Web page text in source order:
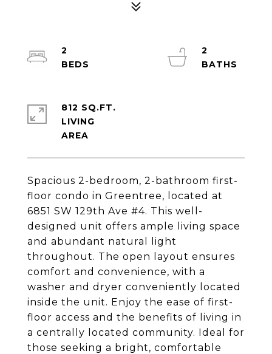
Spacious 2-bedroom, 2-bathroom first-
floor condo in Greentree, located at
6851 SW 129th Ave #4. This well-
designed unit offers ample living space
and abundant natural light
throughout. The open layout ensures
comfort and convenience, with a
washer and dryer conveniently located
inside the unit. Enjoy the ease of first-
floor access and the benefits of living in
a centrally located community. Ideal for
those seeking a bright, comfortable
2
2
812 SQ.FT.
LIVING